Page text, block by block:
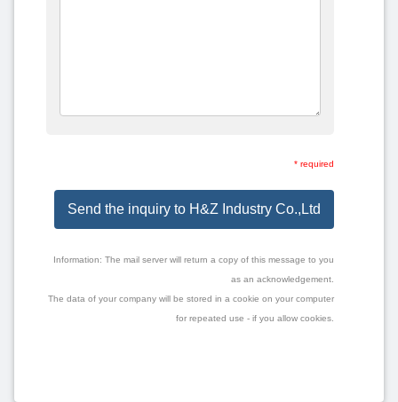
* required
Send the inquiry to H&Z Industry Co.,Ltd
Information: The mail server will return a copy of this message to you
as an acknowledgement.
The data of your company will be stored in a cookie on your computer
for repeated use - if you allow cookies.